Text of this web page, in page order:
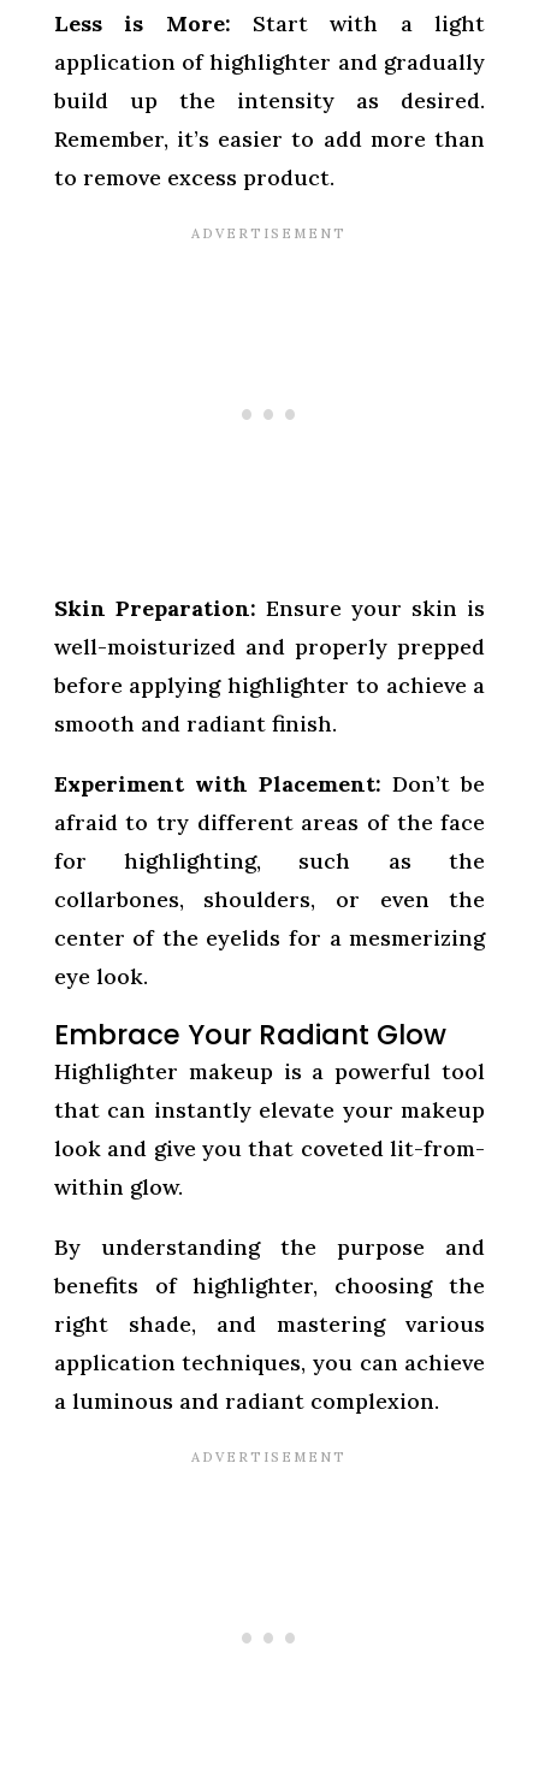
Less is More: Start with a light
application of highlighter and gradually
build up the intensity as desired.
Remember, it’s easier to add more than
to remove excess product.
Skin Preparation: Ensure your skin is
well-moisturized and properly prepped
before applying highlighter to achieve a
smooth and radiant finish.
Experiment with Placement: Don’t be
afraid to try different areas of the face
for highlighting, such as the
collarbones, shoulders, or even the
center of the eyelids for a mesmerizing
eye look.
Embrace Your Radiant Glow
Highlighter makeup is a powerful tool
that can instantly elevate your makeup
look and give you that coveted lit-from-
within glow.
By understanding the purpose and
benefits of highlighter, choosing the
right shade, and mastering various
application techniques, you can achieve
a luminous and radiant complexion.